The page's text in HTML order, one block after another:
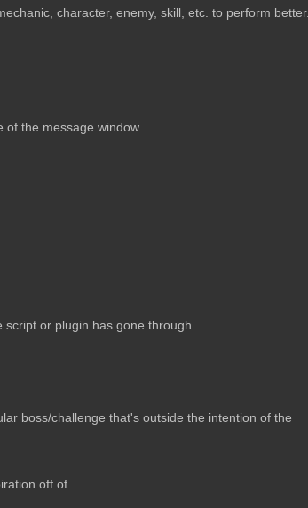
character, enemy, skill, etc. to perform better.
of the message window.
or plugin has gone through.
boss/challenge that's outside the intention of the
off of.